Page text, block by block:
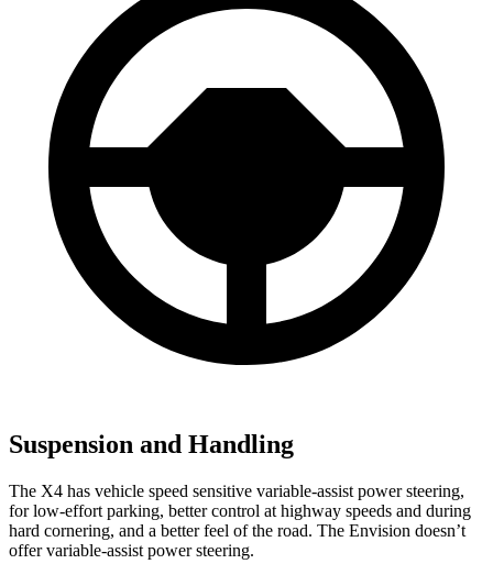
Suspension and Handling
The X4 has vehicle speed sensitive variable-assist power steering,
for low-effort parking, better control at highway speeds and during
hard cornering, and a better feel of the road. The Envision doesn’t
offer variable-assist power steering.